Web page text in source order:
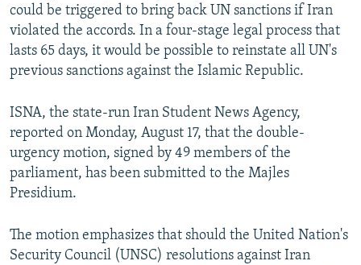
could be triggered to bring back UN sanctions if Iran
violated the accords. In a four-stage legal process that
lasts 65 days, it would be possible to reinstate all UN's
previous sanctions against the Islamic Republic.
ISNA, the state-run Iran Student News Agency,
reported on Monday, August 17, that the double-
urgency motion, signed by 49 members of the
parliament, has been submitted to the Majles
Presidium.
The motion emphasizes that should the United Nation's
Security Council (UNSC) resolutions against Iran